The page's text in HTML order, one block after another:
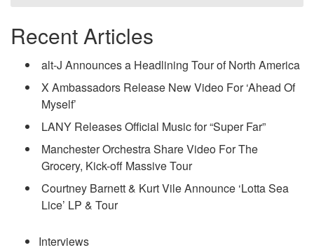
Recent Articles
alt-J Announces a Headlining Tour of North America
X Ambassadors Release New Video For ‘Ahead Of
Myself’
LANY Releases Official Music for “Super Far”
Manchester Orchestra Share Video For The
Grocery, Kick-off Massive Tour
Courtney Barnett & Kurt Vile Announce ‘Lotta Sea
Lice’ LP & Tour
Interviews